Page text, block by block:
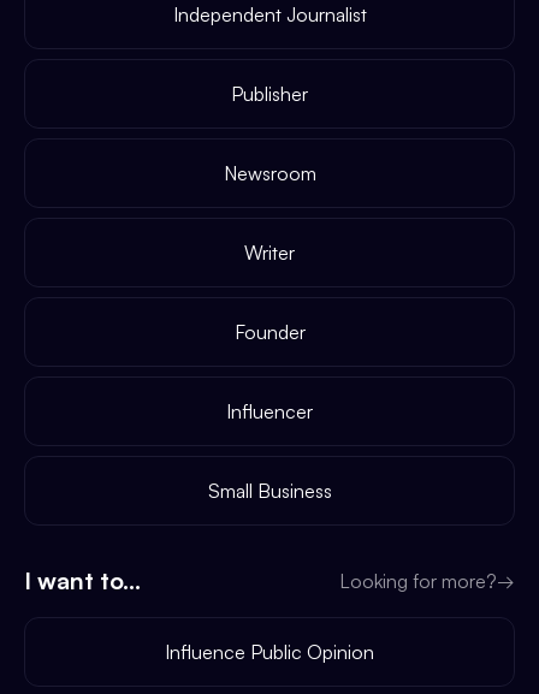
Independent Journalist
Publisher
Newsroom
Writer
Founder
Influencer
Small Business
I want to... Looking for more?→
Influence Public Opinion